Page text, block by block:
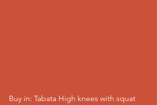
Buy in: Tabata High knees with squat